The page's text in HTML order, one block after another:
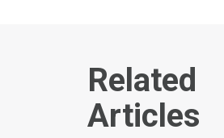
Related
Articles